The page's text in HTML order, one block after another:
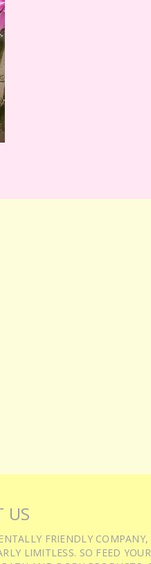
US
FRIENDLY
LIMITLESS. SO FEED